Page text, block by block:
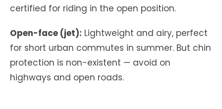
certified for riding in the open position.
Open-face (jet): Lightweight and airy, perfect
for short urban commutes in summer. But chin
protection is non-existent — avoid on
highways and open roads.